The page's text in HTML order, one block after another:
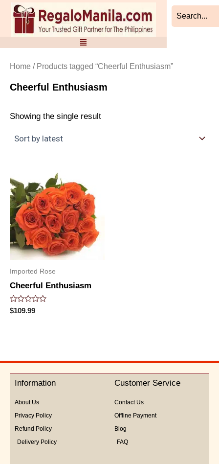
Skip
content
Home / Products tagged “Cheerful Enthusiasm”
Cheerful Enthusiasm
Showing the single result
Imported Rose
Cheerful Enthusiasm
Rated
0
$109.99
Information
About Us
Privacy Policy
Refund Policy
Delivery Policy
Customer Service
Contact Us
Offline Payment
Blog
FAQ